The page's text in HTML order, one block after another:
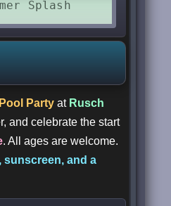
Party at Rusch
and celebrate the start
. All ages are welcome.
sunscreen, and a